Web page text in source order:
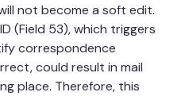
not become a soft edit.
(Field 53), which triggers
correspondence
could result in mail
place. Therefore, this